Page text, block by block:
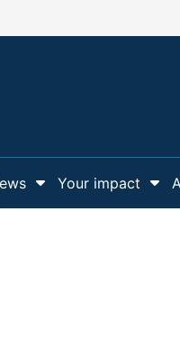
usSubmenu For
Show Submenu
Your impact